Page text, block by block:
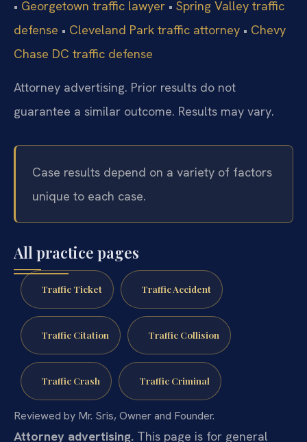
• Georgetown traffic lawyer • Spring Valley traffic
defense • Cleveland Park traffic attorney • Chevy
Chase DC traffic defense
Attorney advertising. Prior results do not
guarantee a similar outcome. Results may vary.
Case results depend on a variety of factors
unique to each case.
All practice pages
Traffic Ticket Traffic Accident
Traffic Citation Traffic Collision
Traffic Crash Traffic Criminal
Reviewed by Mr. Sris, Owner and Founder.
Attorney advertising. This page is for general